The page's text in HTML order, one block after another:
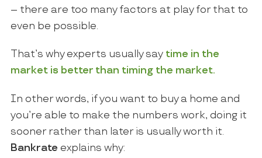
– there are too many factors at play for that to
even be possible.
That’s why experts usually saytime in the
market is better than timing the market.
In other words, if you want to buy a home and
you’re able to make the numbers work, doing it
sooner rather than later is usually worth it.
Bankrate explains why: